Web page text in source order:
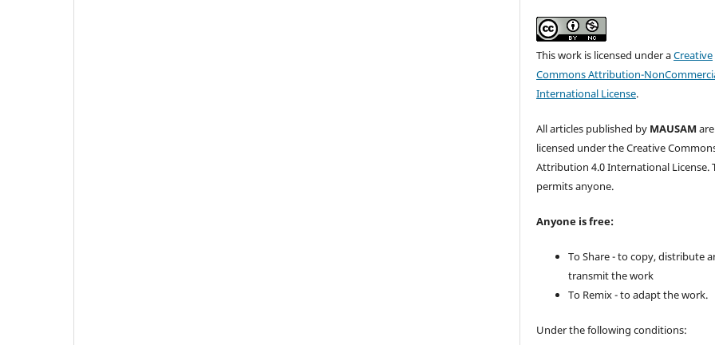
This work is licensed under aCreative
Commons Attribution-
International License.
All articles published by MAUSAM are
licensed under the Creative
Attribution 4.0 International License.
permits anyone.
Anyone is free:
To Share - to copy, distribute
transmit the work
To Remix - to adapt the work.
Under the following conditions: